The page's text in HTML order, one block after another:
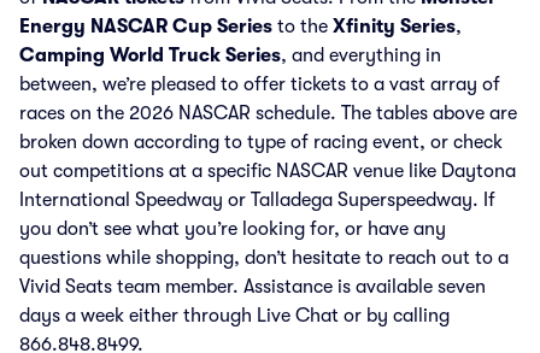
Energy NASCAR Cup Series to the Xfinity Series,
Camping World Truck Series, and everything in
between, we’re pleased to offer tickets to a vast array of
races on the 2026 NASCAR schedule. The tables above are
broken down according to type of racing event, or check
out competitions at a specific NASCAR venue like Daytona
International Speedway or Talladega Superspeedway. If
you don’t see what you’re looking for, or have any
questions while shopping, don’t hesitate to reach out to a
Vivid Seats team member. Assistance is available seven
days a week either through Live Chat or by calling
866.848.8499.